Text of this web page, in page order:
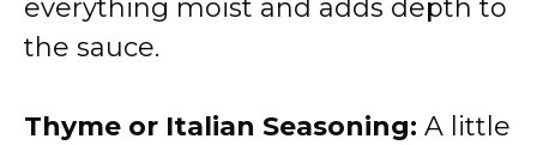
everything moist and adds depth to
the sauce.
Thyme or Italian Seasoning: A little